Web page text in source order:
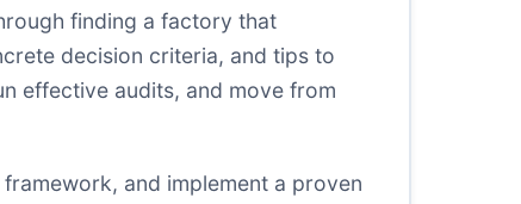
finding a factory that
decision criteria, and tips to
effective audits, and move from
and implement a proven